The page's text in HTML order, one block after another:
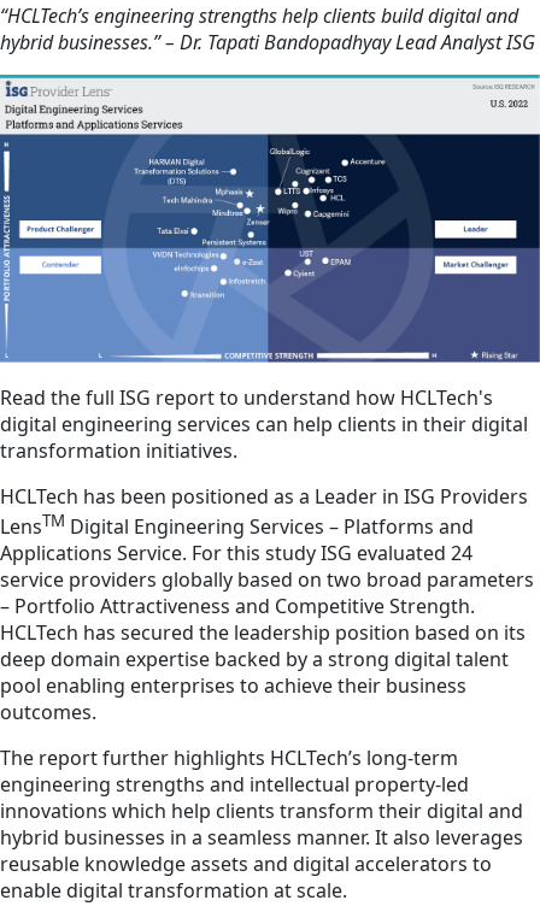
“HCLTech’s engineering strengths help clients build digital and
hybrid businesses.” – Dr. Tapati Bandopadhyay Lead Analyst ISG
Read the full ISG report to understand how HCLTech's
digital engineering services can help clients in their digital
transformation initiatives.
HCLTech has been positioned as a Leader in ISG Providers
LensTM Digital Engineering Services – Platforms and
Applications Service. For this study ISG evaluated 24
service providers globally based on two broad parameters
– Portfolio Attractiveness and Competitive Strength.
HCLTech has secured the leadership position based on its
deep domain expertise backed by a strong digital talent
pool enabling enterprises to achieve their business
outcomes.
The report further highlights HCLTech’s long-term
engineering strengths and intellectual property-led
innovations which help clients transform their digital and
hybrid businesses in a seamless manner. It also leverages
reusable knowledge assets and digital accelerators to
enable digital transformation at scale.